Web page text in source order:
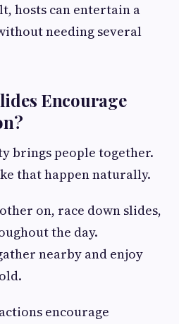
hosts can entertain a
needing several
Encourage
brings people together.
that happen naturally.
on, race down slides,
the day.
nearby and enjoy
encourage